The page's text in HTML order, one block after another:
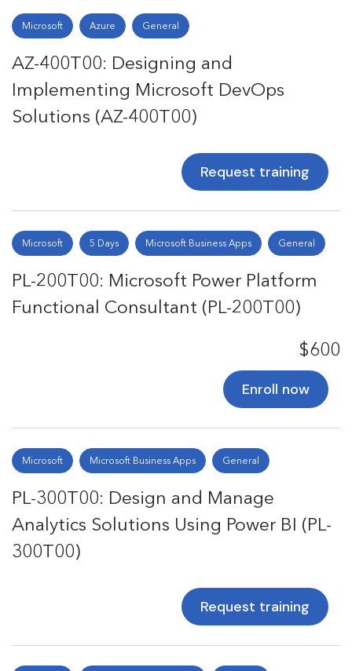
Microsoft Azure General
AZ-400T00: Designing and
Implementing Microsoft DevOps
Solutions (AZ-400T00)
Request training
Microsoft 5 Days Microsoft Business Apps General
PL-200T00: Microsoft Power Platform
Functional Consultant (PL-200T00)
$600
Enroll now
Microsoft Microsoft Business Apps General
PL-300T00: Design and Manage
Analytics Solutions Using Power BI (PL-
300T00)
Request training